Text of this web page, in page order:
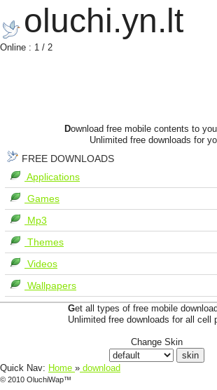
oluchi.yn.lt
Online : 1 / 2
Download free mobile contents to
Unlimited free downloads for
FREE DOWNLOADS
Applications
Games
Mp3
Themes
Videos
Wallpapers
Get all types of free mobile
Unlimited free downloads for all cell
Change Skin
Quick Nav: Home » download
© 2010 OluchiWap™